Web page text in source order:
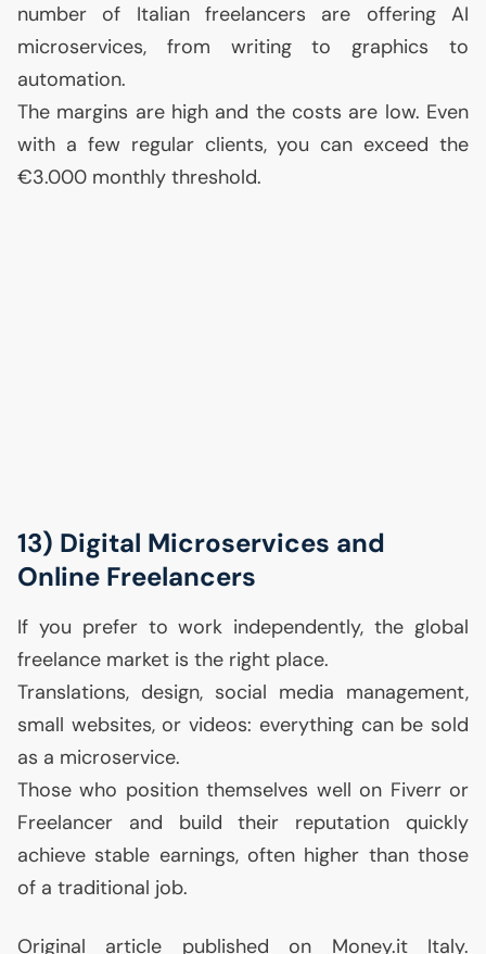
number of Italian freelancers are offering AI
microservices, from writing to graphics to
automation.
The margins are high and the costs are low. Even
with a few regular clients, you can exceed the
€3.000 monthly threshold.
13) Digital Microservices and
Online Freelancers
If you prefer to work independently, the global
freelance market is the right place.
Translations, design, social media management,
small websites, or videos: everything can be sold
as a microservice.
Those who position themselves well on Fiverr or
Freelancer and build their reputation quickly
achieve stable earnings, often higher than those
of a traditional job.
Original article published on Money.it Italy.